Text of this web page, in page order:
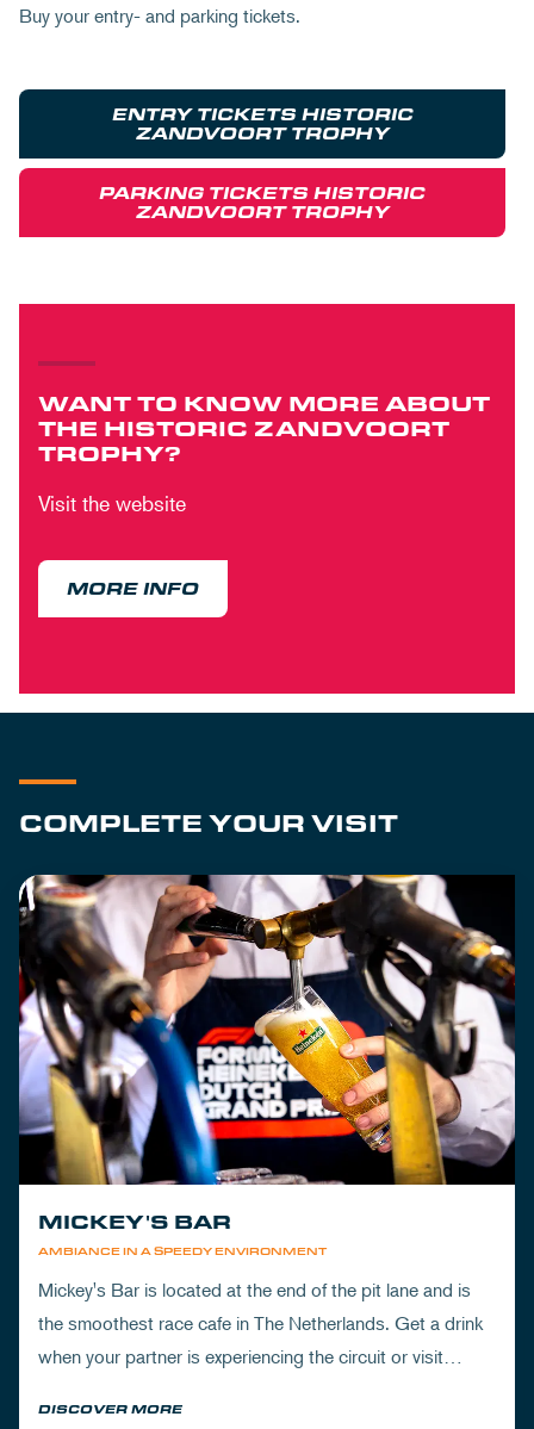
Buy your entry- and parking tickets.
ENTRY TICKETS HISTORIC
ZANDVOORT TROPHY
PARKING TICKETS HISTORIC
ZANDVOORT TROPHY
WANT TO KNOW MORE ABOUT
THE HISTORIC ZANDVOORT
TROPHY?
Visit the website
MORE INFO
COMPLETE YOUR VISIT
AMBIANCE IN A SPEEDY ENVIRONMENT
MICKEY'S BAR
Mickey's Bar is located at the end of the pit lane and is
the smoothest race cafe in The Netherlands. Get a drink
when your partner is experiencing the circuit or visit
DISCOVER MORE